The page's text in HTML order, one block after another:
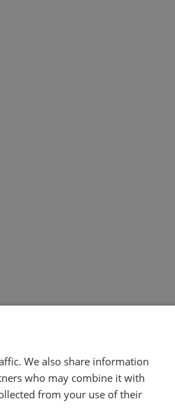
BULGARIAN
ENGLISH
We also share information
who may combine it with
from your use of their